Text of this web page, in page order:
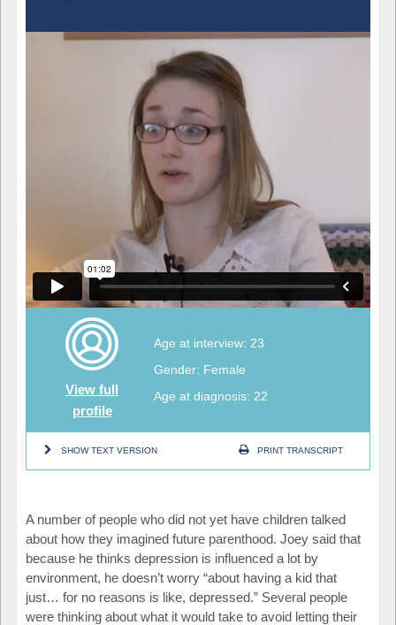
View full
profile
Age at interview: 23
Gender: Female
Age at diagnosis: 22
SHOW TEXT VERSION PRINT TRANSCRIPT
A number of people who did not yet have children talked
about how they imagined future parenthood. Joey said that
because he thinks depression is influenced a lot by
environment, he doesn’t worry “about having a kid that
just… for no reasons is like, depressed.” Several people
were thinking about what it would take to avoid letting their